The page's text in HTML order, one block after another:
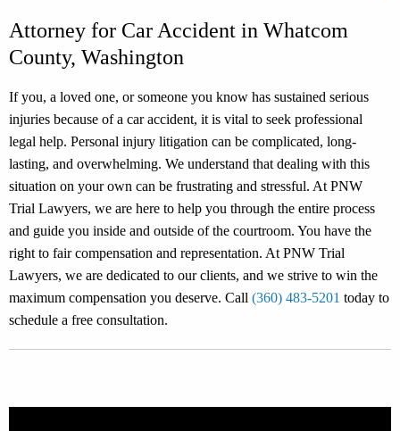
Attorney for Car Accident in Whatcom
County, Washington
If you, a loved one, or someone you know has sustained serious
injuries because of a car accident, it is vital to seek professional
legal help. Personal injury litigation can be complicated, long-
lasting, and overwhelming. We understand that dealing with this
situation on your own can be frustrating and stressful. At PNW
Trial Lawyers, we are here to help you through the entire process
and guide you inside and outside of the courtroom. You have the
right to fair compensation and representation. At PNW Trial
Lawyers, we are dedicated to our clients, and we strive to win the
maximum compensation you deserve. Call (360) 483-5201 today to
schedule a free consultation.